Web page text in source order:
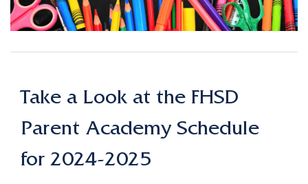
Take a Look at the FHSD
Parent Academy Schedule
for 2024-2025